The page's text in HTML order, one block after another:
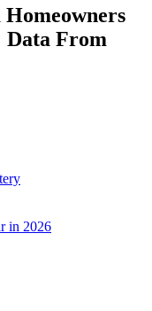
Data From
in 2026